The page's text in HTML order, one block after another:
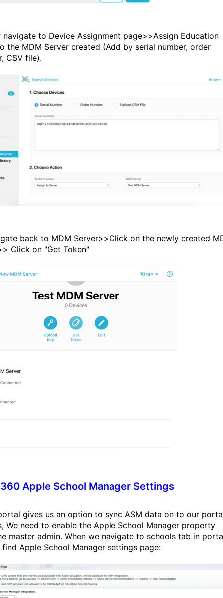
navigate to Device Assignment page>>Assign Education
the MDM Server created (Add by serial number, order
CSV file).
back to MDM Server>>Click on the newly created
Click on "Get Token"
Apple School Manager Settings
gives us an option to sync ASM data on to our
We need to enable the Apple School Manager property
master admin. When we navigate to schools tab in
Apple School Manager settings page: